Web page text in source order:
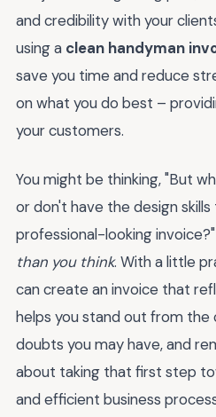
and credibility with your
using a clean handyman
save you time and reduce
on what you do best –
your customers.
You might be thinking, "But
or don't have the design
professional-looking invoice?"
than you think. With a little
can create an invoice that
helps you stand out from the
doubts you may have, and
about taking that first step
and efficient business